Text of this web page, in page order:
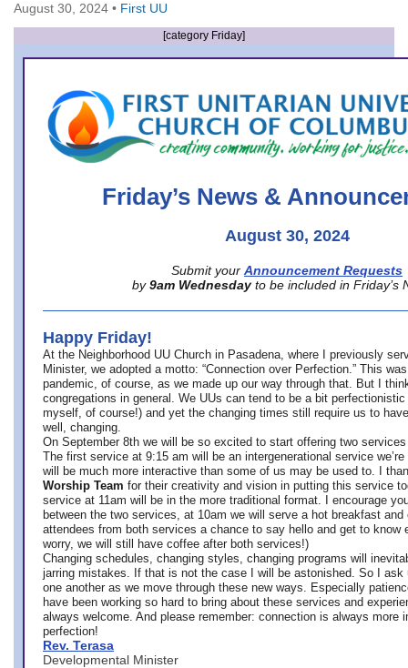
Columbus, OH 43214
Directions
office@firstuucolumbus.org
August 30, 2024 • First UU
[category Friday]
Friday’s News &
August 30, 2024
Submit your Announcement Requests
by 9am Wednesday to be included in Friday’s
Happy Friday!
At the Neighborhood UU Church in Pasadena, where
I previously
Minister, we adopted a motto: “Connection over Perfection.” This
pandemic, of course, as we made up our way through that. But I
congregations in general. We UUs can tend to be a bit
myself, of course!) and yet the changing times still require us to
well, changing.
On September 8th we will be so excited to start offering two
The first service at 9:15 am will be an intergenerational service we’re
will be much more interactive than some of us may be used to. I
Worship Team for their creativity and vision in putting this service
service at 11am will be in the more traditional format. I encourage
between the two services, at 10am we will serve a hot breakfast
attendees from both services a chance to say hello and get to know
worry, we will still have coffee after both services!)
Changing schedules, changing styles, changing programs will
jarring mistakes. If that is not the case I will be astonished. So I ask
one another as we move through these new ways. Especially
have been working so hard to bring about these services and
always welcome. And please remember: connection is always more
perfection!
Rev. Terasa
Developmental Minister